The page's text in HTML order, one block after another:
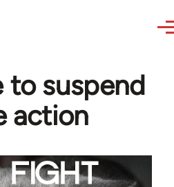
to suspend
action